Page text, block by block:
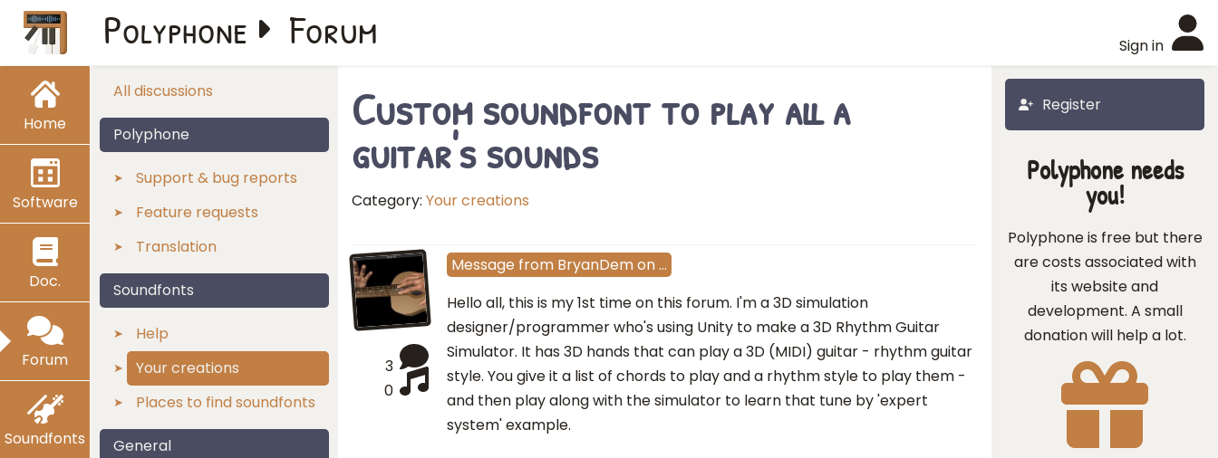
Home
Software
Doc.
Forum
Soundfonts
Sign in
Polyphone Forum
All discussions
Polyphone
Support & bug reports
Feature requests
Translation
Soundfonts
Help
Your creations
Places to find soundfonts
General
Register
Custom soundfont to play all a
guitar's sounds
Category: Your creations
3
0
Message from BryanDemon…
Hello all, this is my 1st time on this forum. I'm a 3D simulation
designer/programmer who's using Unity to make a 3D Rhythm Guitar
Simulator. It has 3D hands that can play a 3D (MIDI) guitar - rhythm guitar
style. You give it a list of chords to play and a rhythm style to play them -
and then play along with the simulator to learn that tune by 'expert
system' example.
Polyphone needs
you!
Polyphone is free but there
are costs associated with
its website and
development. A small
donation will help a lot.